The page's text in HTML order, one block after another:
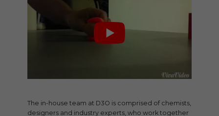
The in-house team at D3O is comprised of chemists,
designers and industry experts, who work together